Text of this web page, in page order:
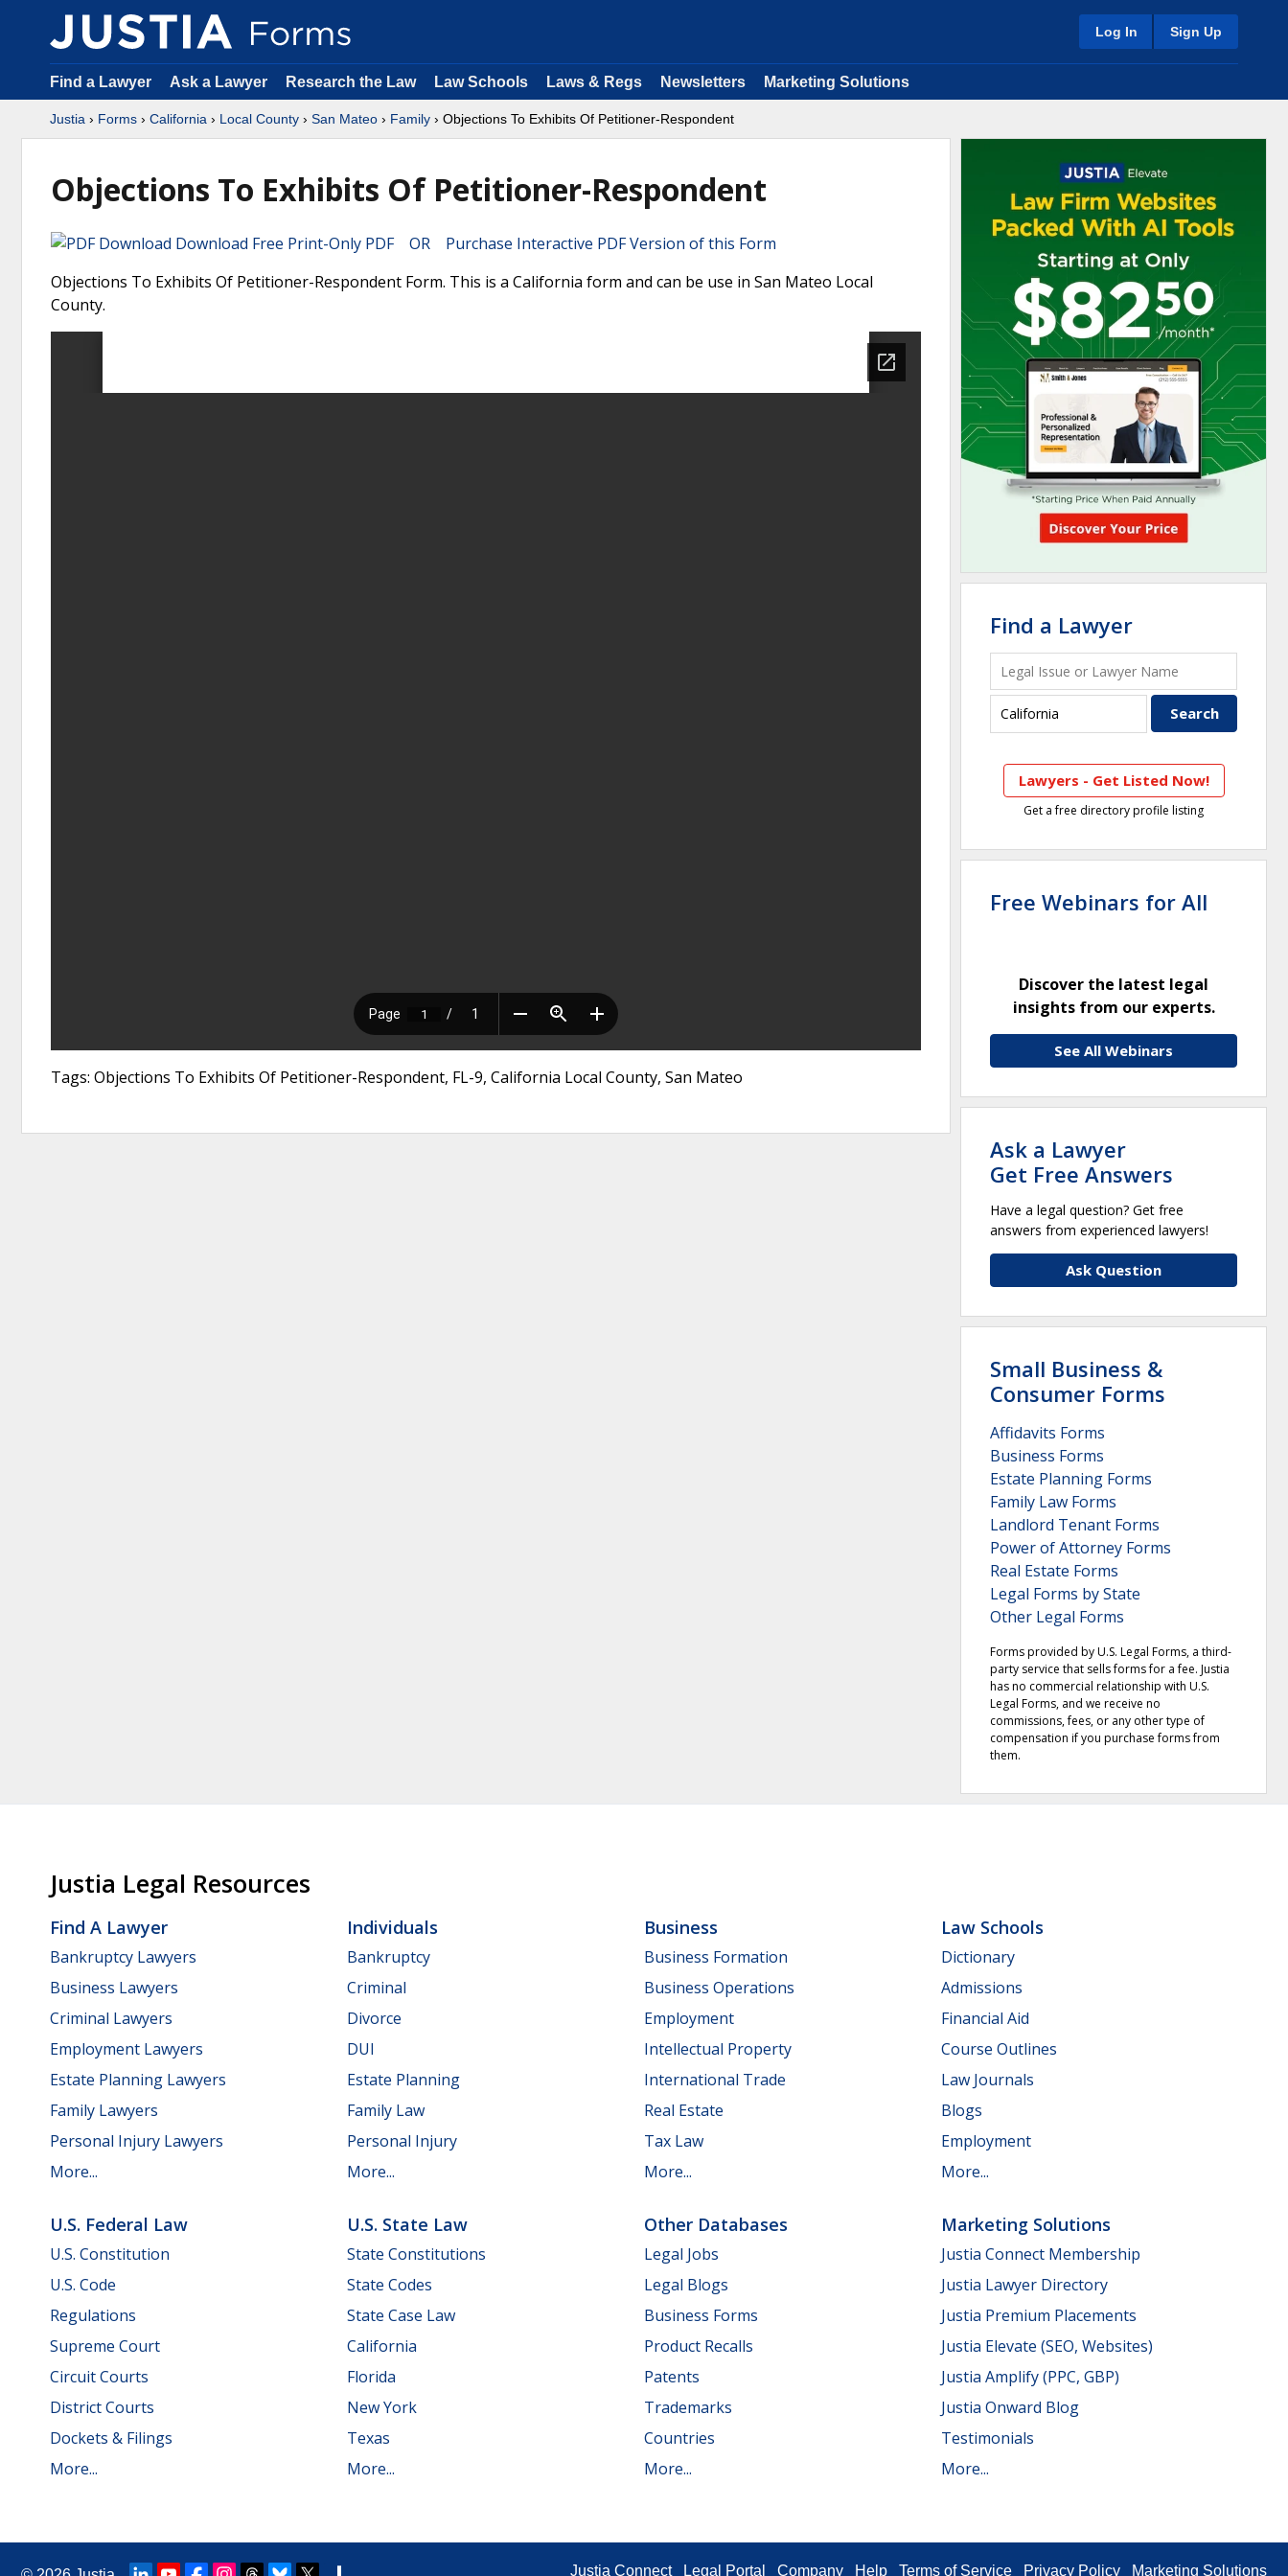
Log In Sign Up
Find a Lawyer Ask a Lawyer Research the Law Law Schools Laws & Regs Newsletters Marketing Solutions
Justia › Forms › California › Local County › San Mateo › Family › Objections To Exhibits Of Petitioner-Respondent
Objections To Exhibits Of Petitioner-Respondent
Download Free Print-Only PDF OR Purchase Interactive PDF Version of this Form
Objections To Exhibits Of Petitioner-Respondent Form. This is a California form and can be use in San Mateo Local
County.
Tags: Objections To Exhibits Of Petitioner-Respondent, FL-9, California Local County, San Mateo
Find a Lawyer
Lawyers - Get Listed Now!
Get a free directory profile listing
Free Webinars for All
Discover the latest legal
insights from our experts.
See All Webinars
Ask a Lawyer
Get Free Answers
Have a legal question? Get free
answers from experienced lawyers!
Ask Question
Small Business &
Consumer Forms
Affidavits Forms
Business Forms
Estate Planning Forms
Family Law Forms
Landlord Tenant Forms
Power of Attorney Forms
Real Estate Forms
Legal Forms by State
Other Legal Forms
Forms provided by U.S. Legal Forms, a third-
party service that sells forms for a fee. Justia
has no commercial relationship with U.S.
Legal Forms, and we receive no
commissions, fees, or any other type of
compensation if you purchase forms from
them.
Justia Legal Resources
Find A Lawyer
Bankruptcy Lawyers
Business Lawyers
Criminal Lawyers
Employment Lawyers
Estate Planning Lawyers
Family Lawyers
Personal Injury Lawyers
More...
Individuals
Bankruptcy
Criminal
Divorce
DUI
Estate Planning
Family Law
Personal Injury
More...
Business
Business Formation
Business Operations
Employment
Intellectual Property
International Trade
Real Estate
Tax Law
More...
Law Schools
Dictionary
Admissions
Financial Aid
Course Outlines
Law Journals
Blogs
Employment
More...
U.S. Federal Law
U.S. Constitution
U.S. Code
Regulations
Supreme Court
Circuit Courts
District Courts
Dockets & Filings
More...
U.S. State Law
State Constitutions
State Codes
State Case Law
California
Florida
New York
Texas
More...
Other Databases
Legal Jobs
Legal Blogs
Business Forms
Product Recalls
Patents
Trademarks
Countries
More...
Marketing Solutions
Justia Connect Membership
Justia Lawyer Directory
Justia Premium Placements
Justia Elevate (SEO, Websites)
Justia Amplify (PPC, GBP)
Justia Onward Blog
Testimonials
More...
Justia Connect Legal Portal Company Help Terms of Service Privacy Policy Marketing Solutions